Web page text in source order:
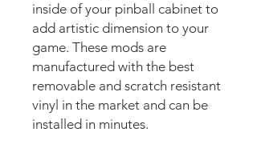
inside of your pinball cabinet to
add artistic dimension to your
game. These mods are
manufactured with the best
removable and scratch resistant
vinyl in the market and can be
installed in minutes.